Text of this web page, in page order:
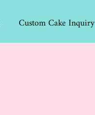
Custom Cake Inquiry